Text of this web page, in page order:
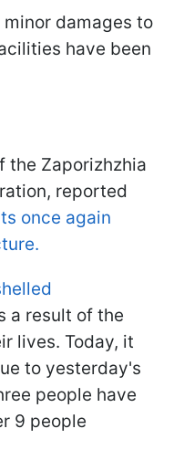
damages to
have been
the Zaporizhzhia
reported
once again
a result of the
lives. Today, it
to yesterday's
people have
9 people